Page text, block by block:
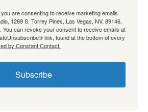
are consenting to receive marketing emails
1289 S. Torrey Pines, Las Vegas, NV, 89146,
You can revoke your consent to receive emails at
link, found at the bottom of every
by Constant Contact.
Subscribe